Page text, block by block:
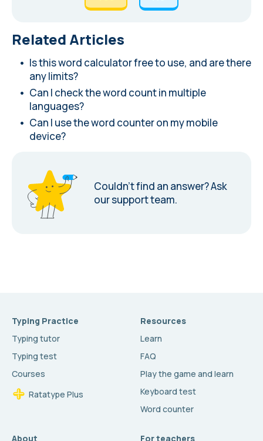
Related Articles
Is this word calculator free to use, and are there
any limits?
Can I check the word count in multiple
languages?
Can I use the word counter on my mobile
device?
Couldn’t find an answer?Ask
our support team.
Typing Practice
Typing tutor
Typing test
Courses
Ratatype Plus
Resources
Learn
FAQ
Play the game and learn
Keyboard test
Word counter
About For teachers